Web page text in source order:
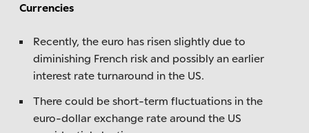
Currencies
Recently, the euro has risen slightly due to
diminishing French risk and possibly an earlier
interest rate turnaround in the US.
There could be short-term fluctuations in the
euro-dollar exchange rate around the US